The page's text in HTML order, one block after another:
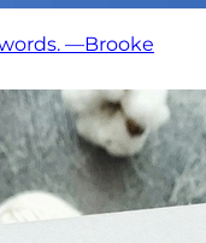
—Brooke